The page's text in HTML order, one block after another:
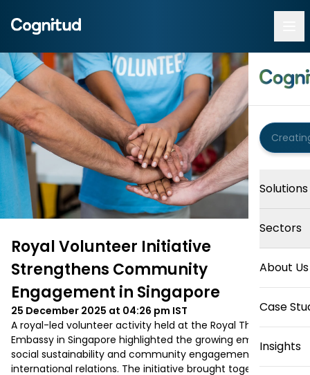
Solutions
Sectors
About Us
Case
Insights
Royal Volunteer Initiative
Strengthens Community
Engagement in Singapore
25 December 2025 at 04:26 pm IST
A royal-led volunteer activity held at the Royal Thai
Embassy in Singapore highlighted the growing emphasis on
social sustainability and community engagement in
international relations. The initiative brought together